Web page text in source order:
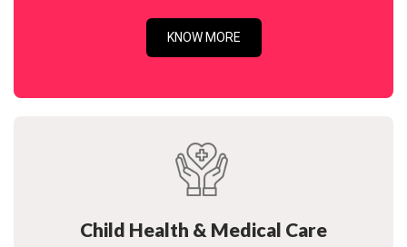
KNOW MORE
Child Health & Medical Care